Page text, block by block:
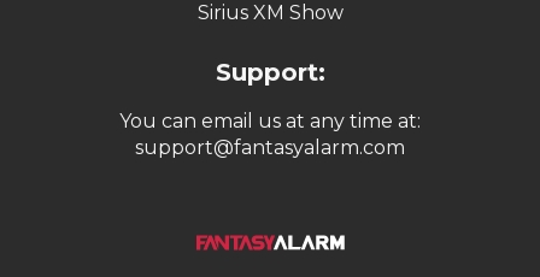
Sirius XM Show
Support:
You can email us at any time at:
support@fantasyalarm.com